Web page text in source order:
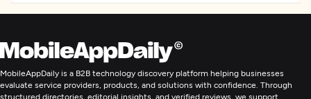
PHP
Unity
MobileAppDaily is a B2B technology discovery platform helping businesses
evaluate service providers, products, and solutions with confidence. Through
structured directories, editorial insights, and verified reviews, we support